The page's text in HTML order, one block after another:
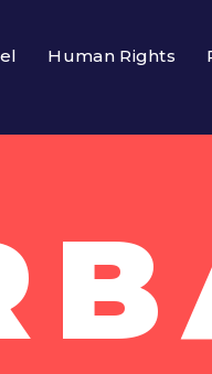
Human Rights